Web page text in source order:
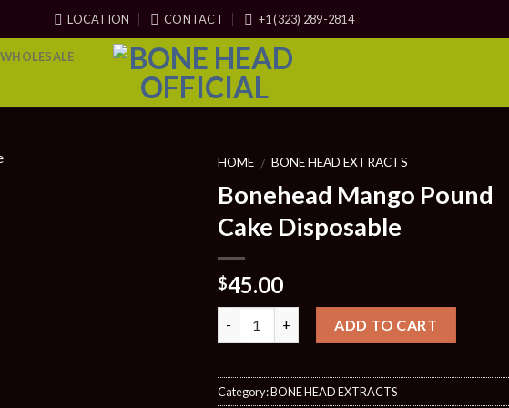
LOCATION CONTACT +1 (323) 289-2814
WHOLESALE
HOME / BONE HEAD EXTRACTS
Bonehead Mango Pound
Cake Disposable
$45.00
ADD TO CART
Category:BONE HEAD EXTRACTS